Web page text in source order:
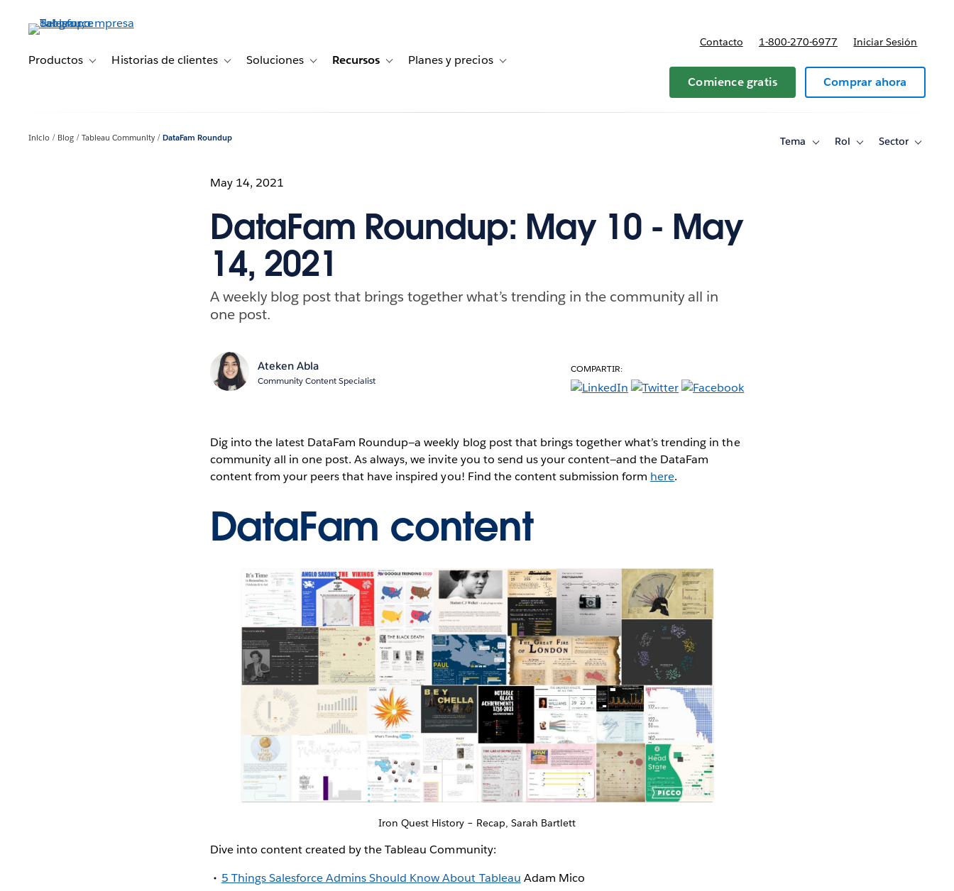
principalProductos Toggle sub-navigation for Productos
Historias de clientes Toggle sub-navigation for Historias de clientes
Soluciones Toggle sub-navigation for Soluciones
Recursos Toggle sub-navigation for Recursos
Planes y precios Toggle sub-navigation for Planes y precios
Contacto 1-800-270-6977 Iniciar Sesión
Comience gratis Comprar ahora
Inicio Blog Tableau Community DataFam Roundup Tema
ToggleRol
ToggleSector
Toggle
May 14, 2021
DataFam Roundup: May 10 - May
14, 2021
A weekly blog post that brings together what’s trending in the community all in
one post.
Ateken Abla
Community Content Specialist
COMPARTIR:
Dig into the latest DataFam Roundup—a weekly blog post that brings together what’s trending in the
community all in one post. As always, we invite you to send us your content—and the DataFam
content from your peers that have inspired you! Find the content submission form here.
DataFam content
Iron Quest History – Recap, Sarah Bartlett
Dive into content created by the Tableau Community:
5 Things Salesforce Admins Should Know About Tableau Adam Mico